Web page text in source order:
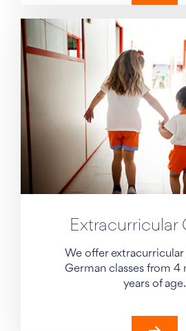
Extracurricular
We offer extracurricular
German classes from 4
years of age.